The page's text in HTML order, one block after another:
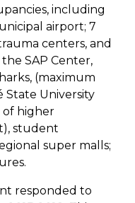
including
airport; 7
centers, and
SAP Center,
(maximum
State University
higher
student
super malls;
responded to